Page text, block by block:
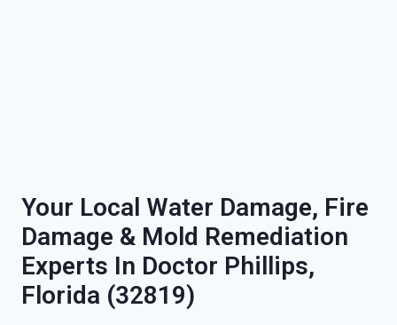
Your Local Water Damage, Fire
Damage & Mold Remediation
Experts In Doctor Phillips,
Florida (32819)